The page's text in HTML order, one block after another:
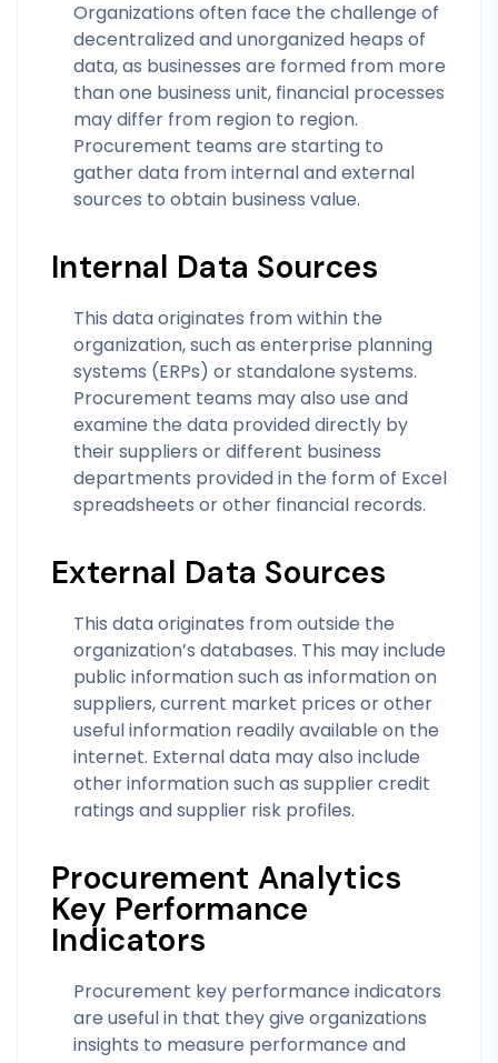
Organizations often face the challenge of
decentralized and unorganized heaps of
data, as businesses are formed from more
than one business unit, financial processes
may differ from region to region.
Procurement teams are starting to
gather data from internal and external
sources to obtain business value.
Internal Data Sources
This data originates from within the
organization, such as enterprise planning
systems (ERPs) or standalone systems.
Procurement teams may also use and
examine the data provided directly by
their suppliers or different business
departments provided in the form of Excel
spreadsheets or other financial records.
External Data Sources
This data originates from outside the
organization’s databases. This may include
public information such as information on
suppliers, current market prices or other
useful information readily available on the
internet. External data may also include
other information such as supplier credit
ratings and supplier risk profiles.
Procurement Analytics
Key Performance
Indicators
Procurement key performance indicators
are useful in that they give organizations
insights to measure performance and